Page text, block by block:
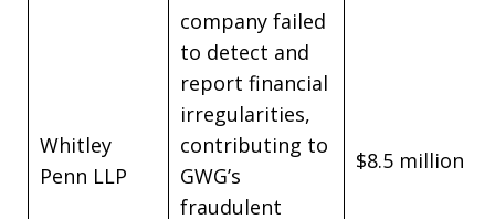
Whitley
Penn LLP
company failed
to detect and
report financial
irregularities,
contributing to
GWG’s
fraudulent
$8.5 million